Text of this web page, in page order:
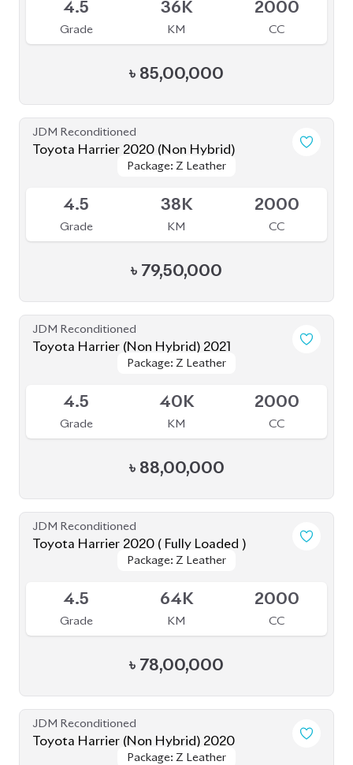
4.5
Grade
38K
KM
2000
CC
৳79,50,000
JDM Reconditioned
Toyota Harrier (Non Hybrid) 2021
Package: Z Leather
Package: Z Leather
4.5
Grade
40K
KM
2000
CC
৳ 88,00,000
JDM Reconditioned
Toyota Harrier 2020 ( Fully Loaded )
Package: Z Leather
Package: Z Leather
4.5
Grade
64K
KM
2000
CC
৳ 78,00,000
JDM Reconditioned
Toyota Harrier (Non Hybrid) 2020
Package: Z Leather
Package: Z Leather
4
Grade
48K
KM
2000
CC
৳ 80,00,000
JDM Reconditioned
Toyota Harrier 2024 (Non Hybrid)
Package: Z Leather
Package: Z Leather